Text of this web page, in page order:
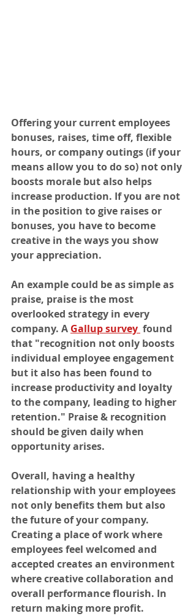
Offering your current employees
bonuses, raises, time off, flexible
hours, or company outings (if your
means allow you to do so) not only
boosts morale but also helps
increase production. If you are not
in the position to give raises or
bonuses, you have to become
creative in the ways you show
your appreciation.
An example could be as simple as
praise, praise is the most
overlooked strategy in every
company. A Gallup survey found
that "recognition not only boosts
individual employee engagement
but it also has been found to
increase productivity and loyalty
to the company, leading to higher
retention." Praise & recognition
should be given daily when
opportunity arises.
Overall, having a healthy
relationship with your employees
not only benefits them but also
the future of your company.
Creating a place of work where
employees feel welcomed and
accepted creates an environment
where creative collaboration and
overall performance flourish. In
return making more profit.